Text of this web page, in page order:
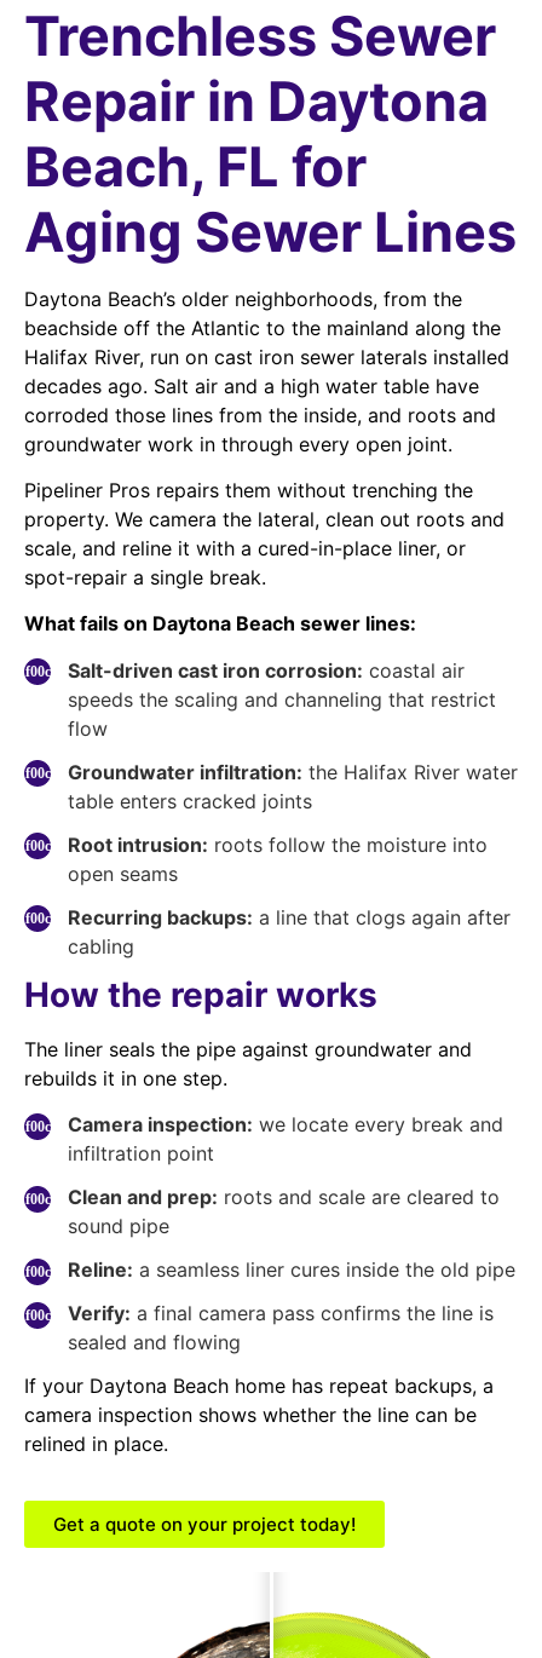
Trenchless Sewer
Repair in Daytona
Beach, FL for
Aging Sewer Lines
Daytona Beach’s older neighborhoods, from the
beachside off the Atlantic to the mainland along the
Halifax River, run on cast iron sewer laterals installed
decades ago. Salt air and a high water table have
corroded those lines from the inside, and roots and
groundwater work in through every open joint.
Pipeliner Pros repairs them without trenching the
property. We camera the lateral, clean out roots and
scale, and reline it with a cured-in-place liner, or
spot-repair a single break.
What fails on Daytona Beach sewer lines:
Salt-driven cast iron corrosion: coastal air
speeds the scaling and channeling that restrict
flow
Groundwater infiltration: the Halifax River water
table enters cracked joints
Root intrusion: roots follow the moisture into
open seams
Recurring backups: a line that clogs again after
cabling
How the repair works
The liner seals the pipe against groundwater and
rebuilds it in one step.
Camera inspection: we locate every break and
infiltration point
Clean and prep: roots and scale are cleared to
sound pipe
Reline: a seamless liner cures inside the old pipe
Verify: a final camera pass confirms the line is
sealed and flowing
If your Daytona Beach home has repeat backups, a
camera inspection shows whether the line can be
relined in place.
Get a quote on your project today!